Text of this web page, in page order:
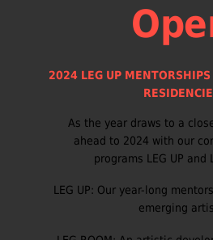
2024 LEG UP
As the year draws to a
ahead to 2024 with our
programs LEG UP and
LEG UP: Our year-long
emerging